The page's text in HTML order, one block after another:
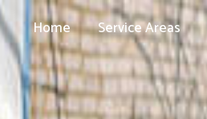
Home Service Areas